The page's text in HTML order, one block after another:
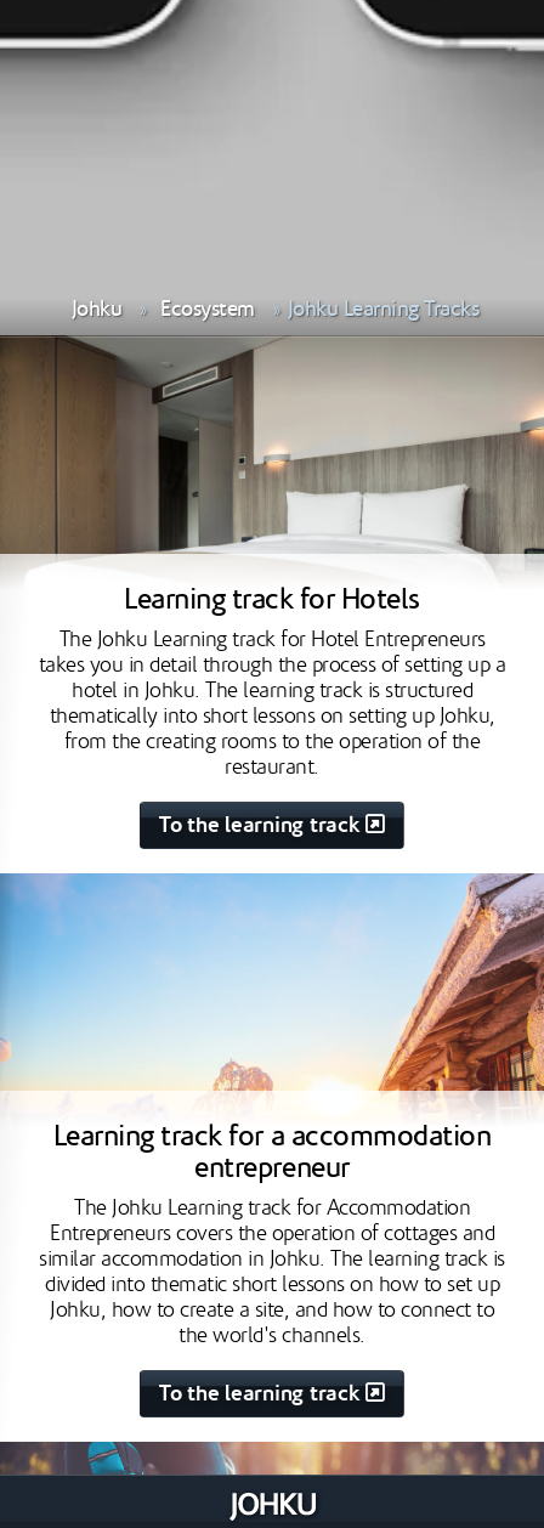
Johku Ecosystem Johku Learning Tracks
To the learning track
Learning track for Hotels
The Johku Learning track for Hotel Entrepreneurs
takes you in detail through the process of setting up a
hotel in Johku. The learning track is structured
thematically into short lessons on setting up Johku,
from the creating rooms to the operation of the
restaurant.
To the learning track
Learning track for a accommodation
entrepreneur
The Johku Learning track for Accommodation
Entrepreneurs covers the operation of cottages and
similar accommodation in Johku. The learning track is
divided into thematic short lessons on how to set up
Johku, how to create a site, and how to connect to
the world's channels.